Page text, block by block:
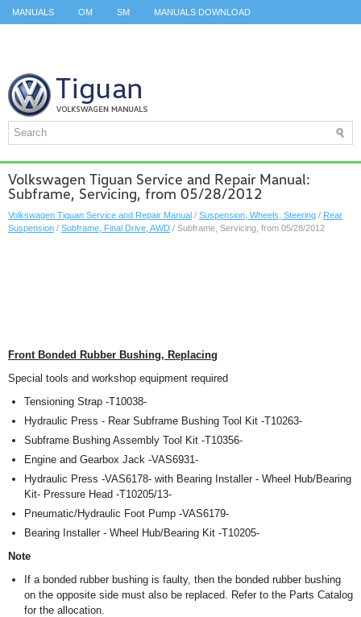
MANUALS OM SM MANUALS DOWNLOAD
Volkswagen Tiguan Service and Repair Manual:
Subframe, Servicing, from 05/28/2012
Volkswagen Tiguan Service and Repair Manual / Suspension, Wheels, Steering / Rear
Suspension / Subframe, Final Drive, AWD / Subframe, Servicing, from 05/28/2012
Front Bonded Rubber Bushing, Replacing
Special tools and workshop equipment required
Tensioning Strap -T10038-
Hydraulic Press - Rear Subframe Bushing Tool Kit -T10263-
Subframe Bushing Assembly Tool Kit -T10356-
Engine and Gearbox Jack -VAS6931-
Hydraulic Press -VAS6178- with Bearing Installer - Wheel Hub/Bearing
Kit- Pressure Head -T10205/13-
Pneumatic/Hydraulic Foot Pump -VAS6179-
Bearing Installer - Wheel Hub/Bearing Kit -T10205-
Note
If a bonded rubber bushing is faulty, then the bonded rubber bushing
on the opposite side must also be replaced. Refer to the Parts Catalog
for the allocation.